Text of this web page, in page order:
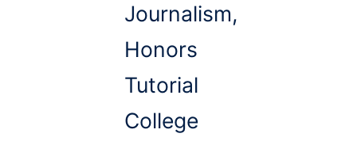
Journalism,
Honors
Tutorial
College